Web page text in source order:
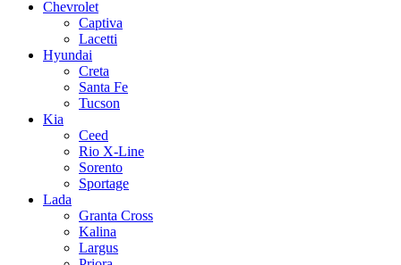
Chevrolet
Captiva
Lacetti
Hyundai
Creta
Santa Fe
Tucson
Kia
Ceed
Rio X-Line
Sorento
Sportage
Lada
Granta Cross
Kalina
Largus